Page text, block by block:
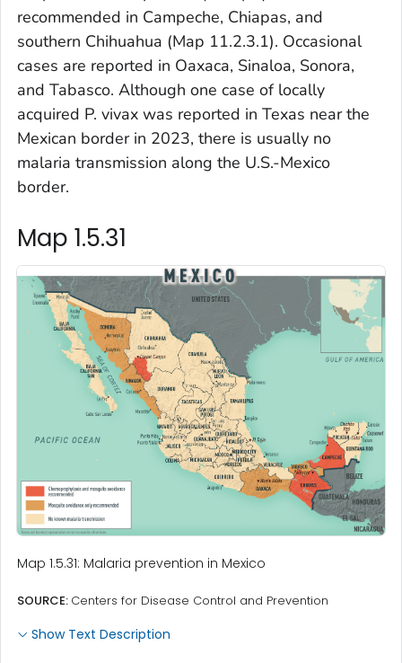
recommended in Campeche, Chiapas, and
southern Chihuahua (Map 11.2.3.1). Occasional
cases are reported in Oaxaca, Sinaloa, Sonora,
and Tabasco. Although one case of locally
acquired P. vivax was reported in Texas near the
Mexican border in 2023, there is usually no
malaria transmission along the U.S.-Mexico
border.
Map 1.5.31
Map 1.5.31: Malaria prevention in Mexico
SOURCE: Centers for Disease Control and Prevention
Show Text Description